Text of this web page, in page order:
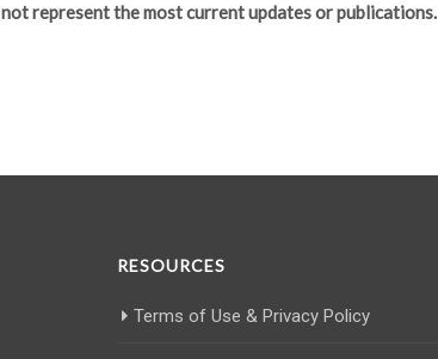
not represent the most current updates or publications.
RESOURCES
Terms of Use & Privacy Policy